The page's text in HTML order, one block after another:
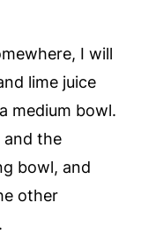
I will
lime juice
medium bowl.
and the
bowl, and
other